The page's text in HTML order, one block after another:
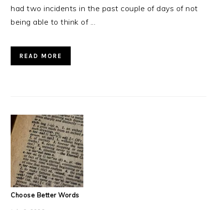
had two incidents in the past couple of days of not
being able to think of ...
READ MORE
Choose Better Words